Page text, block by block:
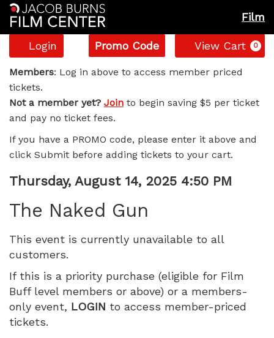
Film
Account
Login
Enter
Promo
Code
Promo Code View Cart 0
The
Naked
Gun,
Thursday,
August
14,
2025
4:50
PM
Members: Log in above to access member priced
tickets.
Not a member yet? Join to begin saving $5 per ticket
and pay no ticket fees.
If you have a PROMO code, please enter it above and
click Submit before adding tickets to your cart.
Item
details
Date
Thursday, August 14, 2025 4:50 PM
The Naked Gun
This event is currently unavailable to all
customers.
If this is a priority purchase (eligible for Film
Buff level members or above) or a members-
only event, LOGIN to access member-priced
tickets.